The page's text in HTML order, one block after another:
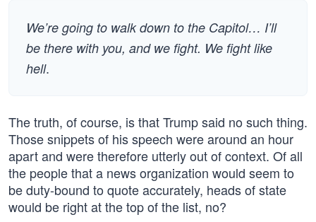
We’re going to walk down to the Capitol… I’ll
be there with you, and we fight. We fight like
hell.
The truth, of course, is that Trump said no such thing.
Those snippets of his speech were around an hour
apart and were therefore utterly out of context. Of all
the people that a news organization would seem to
be duty-bound to quote accurately, heads of state
would be right at the top of the list, no?